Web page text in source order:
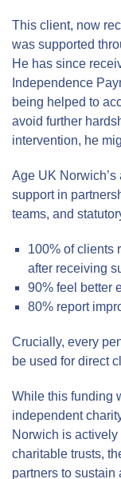
This client, now
was supported
He has since
Independence
being helped to
avoid further
intervention, he
Age UK
support in
teams, and
100% of clients
after receiving
90% feel better
80% report
Crucially, every
be used for direct
While this funding
independent
Norwich is
charitable trusts,
partners to sustain